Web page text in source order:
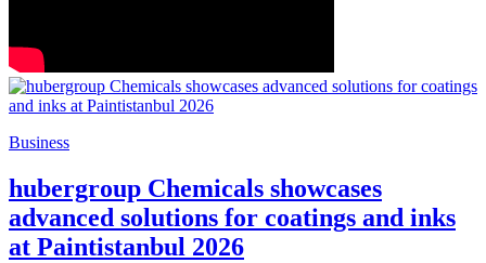
Business
hubergroup Chemicals showcases
advanced solutions for coatings and inks
at Paintistanbul 2026